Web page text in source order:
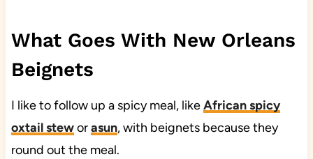
What Goes With New Orleans
Beignets
I like to follow up a spicy meal, likeAfrican spicy
oxtail steworasun, with beignets because they
round out the meal.